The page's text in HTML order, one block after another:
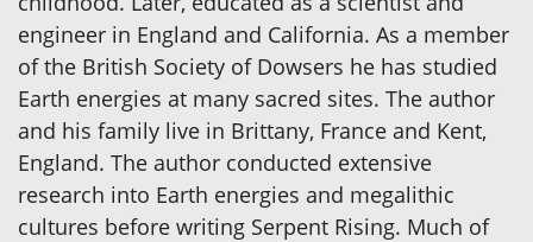
engineer in England and California. As a member
of the British Society of Dowsers he has studied
Earth energies at many sacred sites. The author
and his family live in Brittany, France and Kent,
England. The author conducted extensive
research into Earth energies and megalithic
cultures before writing Serpent Rising. Much of